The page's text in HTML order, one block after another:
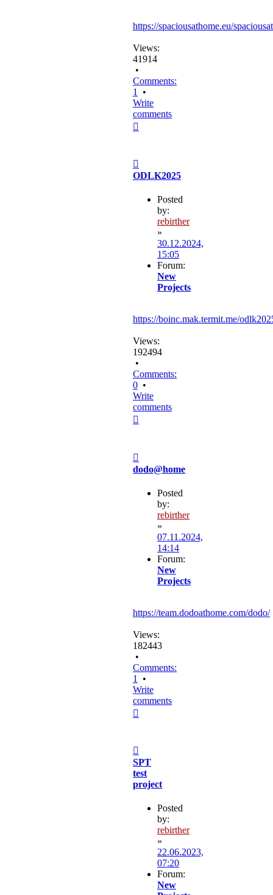
https://spaciousathome.eu/
Views:
41914
•
Comments:
1
•
Write
comments
ODLK2025
Posted
by:
rebirther
»
30.12.2024,
15:05
Forum:
New
Projects
https://boinc.mak.termit.me/
Views:
192494
•
Comments:
0 •
Write
comments
dodo@home
Posted
by:
rebirther
»
07.11.2024,
14:14
Forum:
New
Projects
https://team.dodoathome.com/dodo/
Views:
182443
•
Comments:
1
•
Write
comments
SPT
test
project
Posted
by:
rebirther
»
22.06.2023,
07:20
Forum:
New